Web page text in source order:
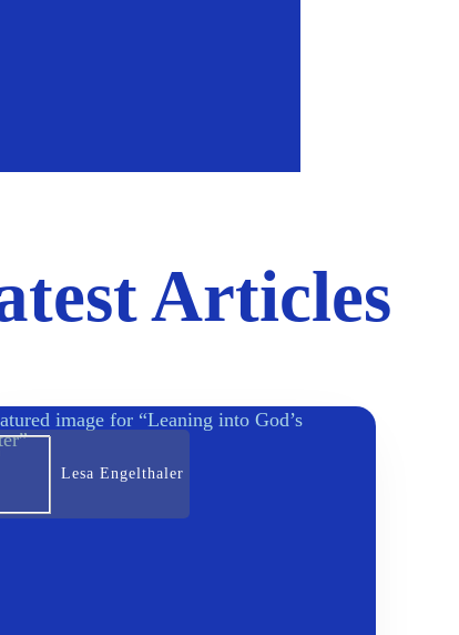
Articles
Lesa Engelthaler